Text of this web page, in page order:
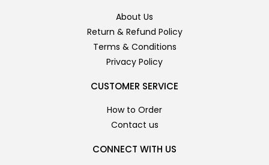
About Us
Return & Refund Policy
Terms & Conditions
Privacy Policy
CUSTOMER SERVICE
How to Order
Contact us
CONNECT WITH US